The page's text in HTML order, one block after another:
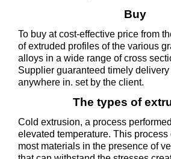
Buy
To buy at cost-effective price from
of extruded profiles of the various
alloys in a wide range of cross
Supplier guaranteed timely
anywhere in. set by the client.
The types of
Cold extrusion, a process
elevated temperature. This process
most materials in the presence of